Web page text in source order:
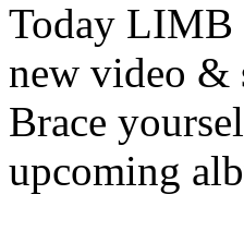
Today LIMB
new video &
Brace
upcoming